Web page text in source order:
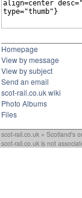
Homepage
View by message
View by subject
Send an email
scot-rail.co.uk wiki
Photo Albums
Files
scot-rail.co.uk » Scotland's
scot-rail.co.uk is not